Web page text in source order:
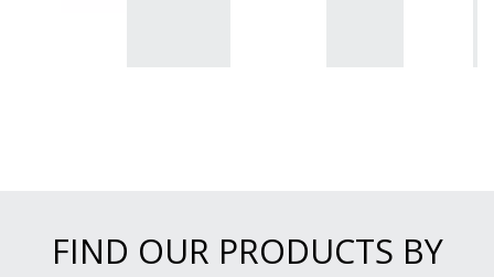
FIND OUR PRODUCTS BY